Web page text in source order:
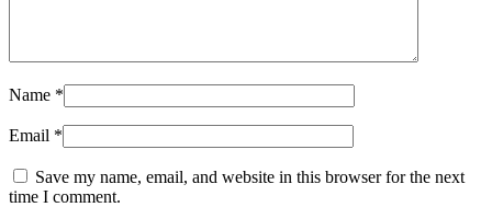
Name *
Email *
Save my name, email, and website in this browser for the next
time I comment.